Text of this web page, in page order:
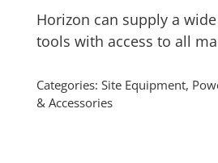
Horizon can supply a
tools with access to all
Categories: Site Equipment,
& Accessories